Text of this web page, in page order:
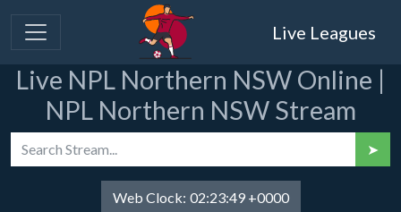
Live Leagues
Live NPL Northern NSW Online |
NPL Northern NSW Stream
➤
Web Clock: 02:23:49 +0000